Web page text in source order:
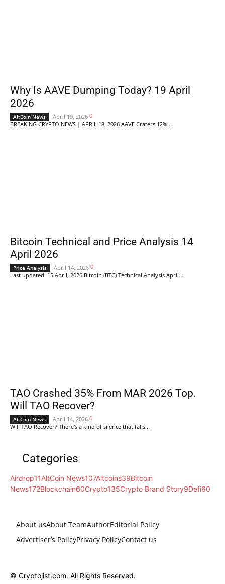
Why Is AAVE Dumping Today? 19 April
2026
AltCoin News April 19, 2026 0
BREAKING CRYPTO NEWS | APRIL 18, 2026 AAVE Craters 12%...
Bitcoin Technical and Price Analysis 14
April 2026
Price Analysis April 14, 2026 0
Last updated: 15 April, 2026 Bitcoin (BTC) Technical Analysis April...
TAO Crashed 35% From MAR 2026 Top.
Will TAO Recover?
AltCoin News April 14, 2026 0
Will TAO Recover? There's a kind of silence that falls...
Categories
Airdrop11AltCoin News107Altcoins39Bitcoin
News172Blockchain60Crypto135Crypto Brand Story9Defi60
About usAbout TeamAuthorEditorial Policy
Advertiser’s PolicyPrivacy PolicyContact us
© Cryptojist.com. All Rights Reserved.